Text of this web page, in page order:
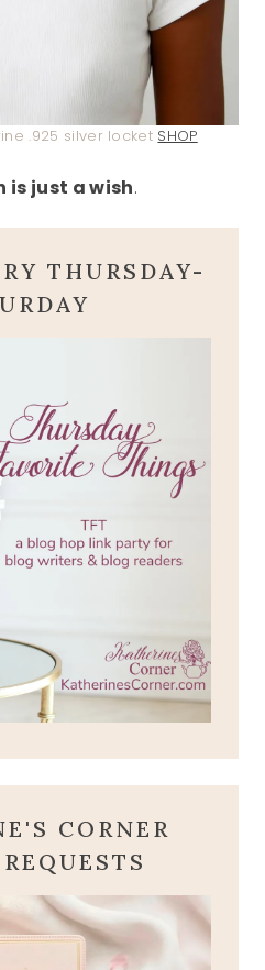
.925 silver locket SHOP
is just a wish.
THURSDAY-
CORNER